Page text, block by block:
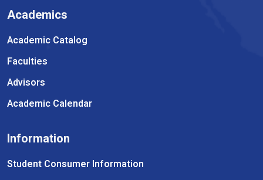
Academics
Academic Catalog
Faculties
Advisors
Academic Calendar
Information
Student Consumer Information